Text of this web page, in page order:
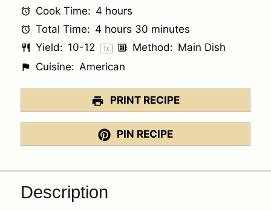
Cook Time: 4 hours
Total Time: 4 hours 30 minutes
Yield: 10-12 1x Method: Main Dish
Cuisine: American
PRINT RECIPE
PIN RECIPE
Description